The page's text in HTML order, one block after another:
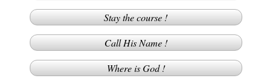
Stay the course !
Call His Name !
Where is God !